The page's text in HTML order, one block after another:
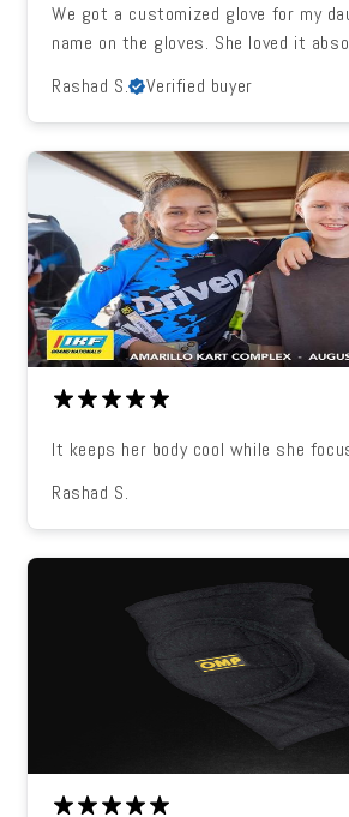
We got a customized glove for my
name on the gloves. She loved it
Rashad S.
Verified buyer
It keeps her body cool while she
Rashad S.